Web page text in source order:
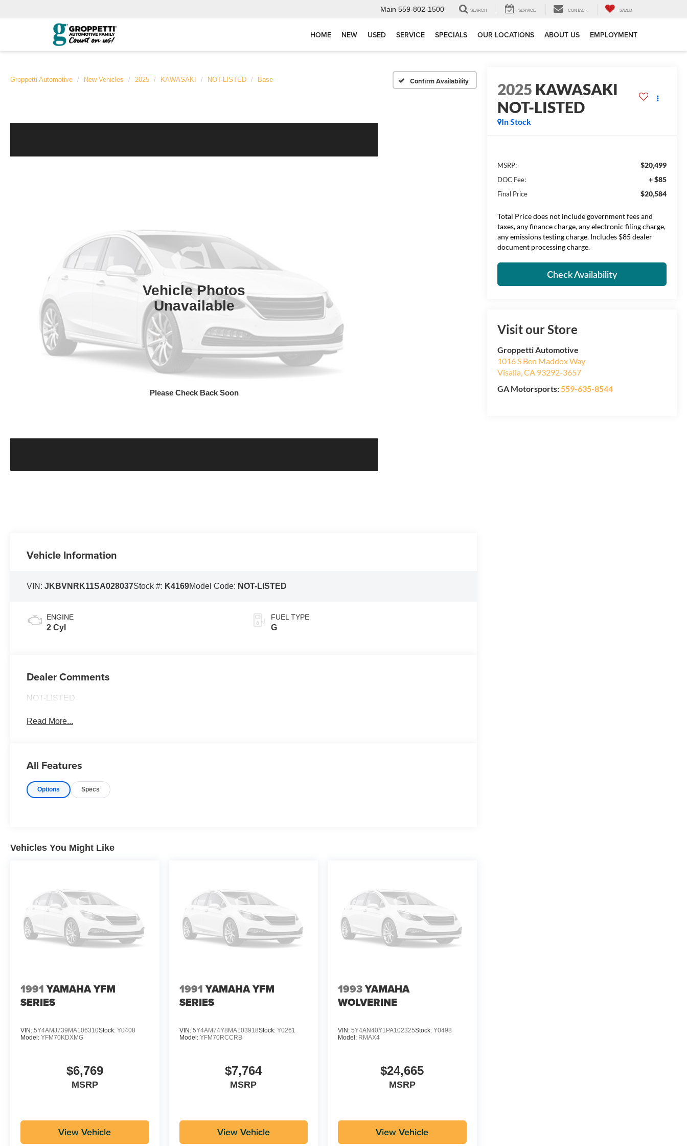
Main 559-802-1500 SEARCH SERVICE CONTACT SAVED
HOME NEW USED SERVICE SPECIALS OUR LOCATIONS ABOUT US EMPLOYMENT
Groppetti Automotive New Vehicles 2025 KAWASAKI NOT-LISTED Base Confirm Availability
Vehicle Photos
Unavailable
Please Check Back Soon
2025 KAWASAKI
NOT-LISTED
In Stock
MSRP: $20,499
DOC Fee: + $85
Final Price $20,584
Total Price does not include government fees and
taxes, any finance charge, any electronic filing charge,
any emissions testing charge. Includes $85 dealer
document processing charge.
Check Availability
Visit our Store
Groppetti Automotive
1016 S Ben Maddox Way
Visalia,CA 93292-3657
GA Motorsports:559-635-8544
Vehicle Information
VIN:JKBVNRK11SA028037Stock #: K4169Model Code: NOT-LISTED
ENGINE
2 Cyl
FUEL TYPE
G
Dealer Comments
NOT-LISTED
Read More...
All Features
Options Specs
Vehicles You Might Like
1991 YAMAHA YFM
SERIES
VIN: 5Y4AMJ739MA106310Stock: Y0408
Model: YFM70KDXMG
$6,769
MSRP
View Vehicle
1991YAMAHA YFM
SERIES
VIN: 5Y4AM74Y8MA103918Stock: Y0261
Model: YFM70RCCRB
$7,764
MSRP
View Vehicle
1993YAMAHA
WOLVERINE
VIN:5Y4AN40Y1PA102325Stock:Y0498
Model: RMAX4
$24,665
MSRP
View Vehicle